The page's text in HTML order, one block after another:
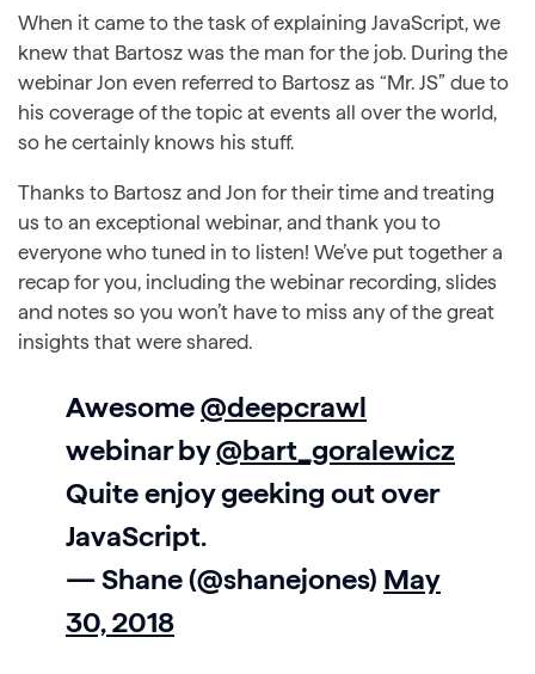
When it came to the task of explaining JavaScript, we
knew that Bartosz was the man for the job. During the
webinar Jon even referred to Bartosz as “Mr. JS” due to
his coverage of the topic at events all over the world,
so he certainly knows his stuff.
Thanks to Bartosz and Jon for their time and treating
us to an exceptional webinar, and thank you to
everyone who tuned in to listen! We’ve put together a
recap for you, including the webinar recording, slides
and notes so you won’t have to miss any of the great
insights that were shared.
Awesome@deepcrawl
webinar by@bart_goralewicz
Quite enjoy geeking out over
JavaScript.
— Shane (@shanejones) May
30, 2018